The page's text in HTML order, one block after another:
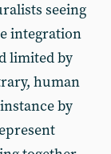
seeing
integration
limited by
human
by